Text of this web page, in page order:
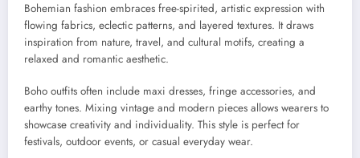
Bohemian fashion embraces free-spirited, artistic expression with
flowing fabrics, eclectic patterns, and layered textures. It draws
inspiration from nature, travel, and cultural motifs, creating a
relaxed and romantic aesthetic.
Boho outfits often include maxi dresses, fringe accessories, and
earthy tones. Mixing vintage and modern pieces allows wearers to
showcase creativity and individuality. This style is perfect for
festivals, outdoor events, or casual everyday wear.